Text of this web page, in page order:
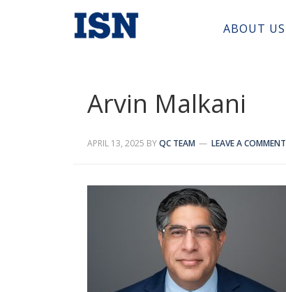
ABOUT US
Arvin Malkani
APRIL 13, 2025 BYQC TEAM LEAVE A COMMENT